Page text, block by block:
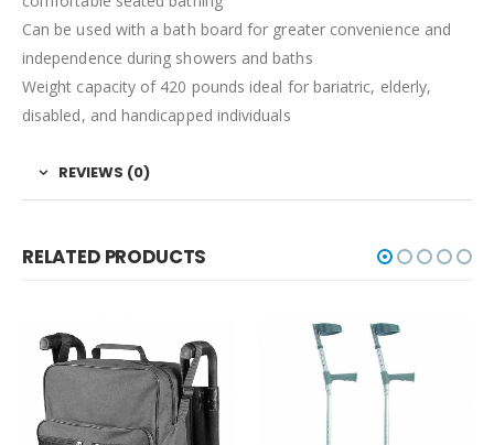
Can be used with a bath board for greater convenience and
independence during showers and baths
Weight capacity of 420 pounds ideal for bariatric, elderly,
disabled, and handicapped individuals
REVIEWS (0)
RELATED PRODUCTS